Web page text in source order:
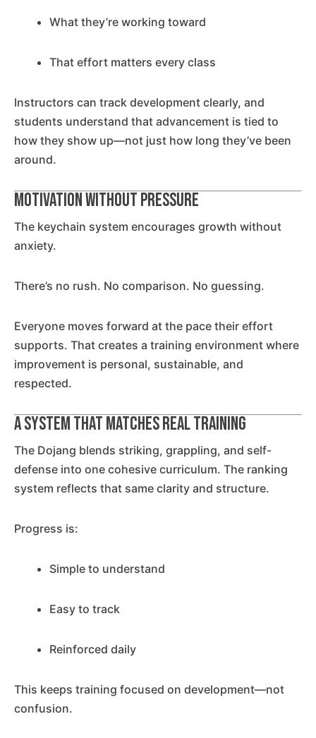
What they’re working toward
That effort matters every class
Instructors can track development clearly, and
students understand that advancement is tied to
how they show up—not just how long they’ve been
around.
Motivation Without Pressure
The keychain system encourages growth without
anxiety.
There’s no rush. No comparison. No guessing.
Everyone moves forward at the pace their effort
supports. That creates a training environment where
improvement is personal, sustainable, and
respected.
A System That Matches Real Training
The Dojang blends striking, grappling, and self-
defense into one cohesive curriculum. The ranking
system reflects that same clarity and structure.
Progress is:
Simple to understand
Easy to track
Reinforced daily
This keeps training focused on development—not
confusion.